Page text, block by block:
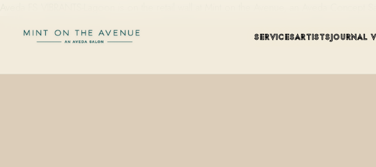
SERVICESARTISTSJOURNAL